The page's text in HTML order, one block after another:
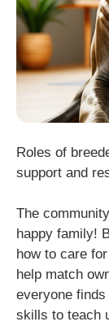
Roles of
support and
The
happy family!
how to care
help match
everyone
skills to teach